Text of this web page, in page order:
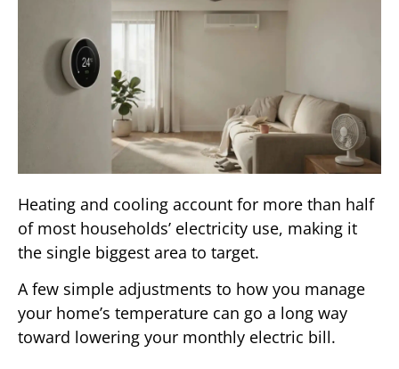
Heating and cooling account for more than half
of most households’ electricity use, making it
the single biggest area to target.
A few simple adjustments to how you manage
your home’s temperature can go a long way
toward lowering your monthly electric bill.